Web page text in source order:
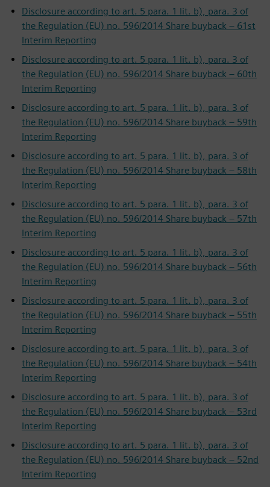
Disclosure according to art. 5 para. 1 lit. b), para. 3 of
the Regulation (EU) no. 596/2014 Share buyback – 61st
Interim Reporting
Disclosure according to art. 5 para. 1 lit. b), para. 3 of
the Regulation (EU) no. 596/2014 Share buyback – 60th
Interim Reporting
Disclosure according to art. 5 para. 1 lit. b), para. 3 of
the Regulation (EU) no. 596/2014 Share buyback – 59th
Interim Reporting
Disclosure according to art. 5 para. 1 lit. b), para. 3 of
the Regulation (EU) no. 596/2014 Share buyback – 58th
Interim Reporting
Disclosure according to art. 5 para. 1 lit. b), para. 3 of
the Regulation (EU) no. 596/2014 Share buyback – 57th
Interim Reporting
Disclosure according to art. 5 para. 1 lit. b), para. 3 of
the Regulation (EU) no. 596/2014 Share buyback – 56th
Interim Reporting
Disclosure according to art. 5 para. 1 lit. b), para. 3 of
the Regulation (EU) no. 596/2014 Share buyback – 55th
Interim Reporting
Disclosure according to art. 5 para. 1 lit. b), para. 3 of
the Regulation (EU) no. 596/2014 Share buyback – 54th
Interim Reporting
Disclosure according to art. 5 para. 1 lit. b), para. 3 of
the Regulation (EU) no. 596/2014 Share buyback – 53rd
Interim Reporting
Disclosure according to art. 5 para. 1 lit. b), para. 3 of
the Regulation (EU) no. 596/2014 Share buyback – 52nd
Interim Reporting